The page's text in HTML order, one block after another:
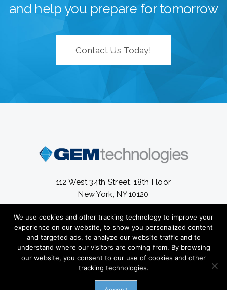
and help you prepare for tomorrow
Contact Us Today!
112 West 34th Street, 18th Floor
New York, NY 10120
13300 South Cleveland Avenue #56-820
Fort Myers, FL 33907
(212) 582-2800
Policy.
We use cookies and other tracking technology to improve your
experience on our website, to show you personalized content
and targeted ads, to analyze our website traffic and to
understand where our visitors are coming from. By browsing
our website, you consent to our use of cookies and other
tracking technologies.